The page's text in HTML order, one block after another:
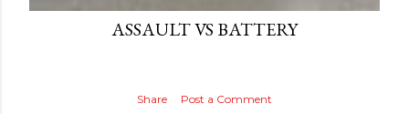
ASSAULT VS BATTERY
Share Post a Comment